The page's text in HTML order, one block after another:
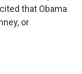
that Obama
or